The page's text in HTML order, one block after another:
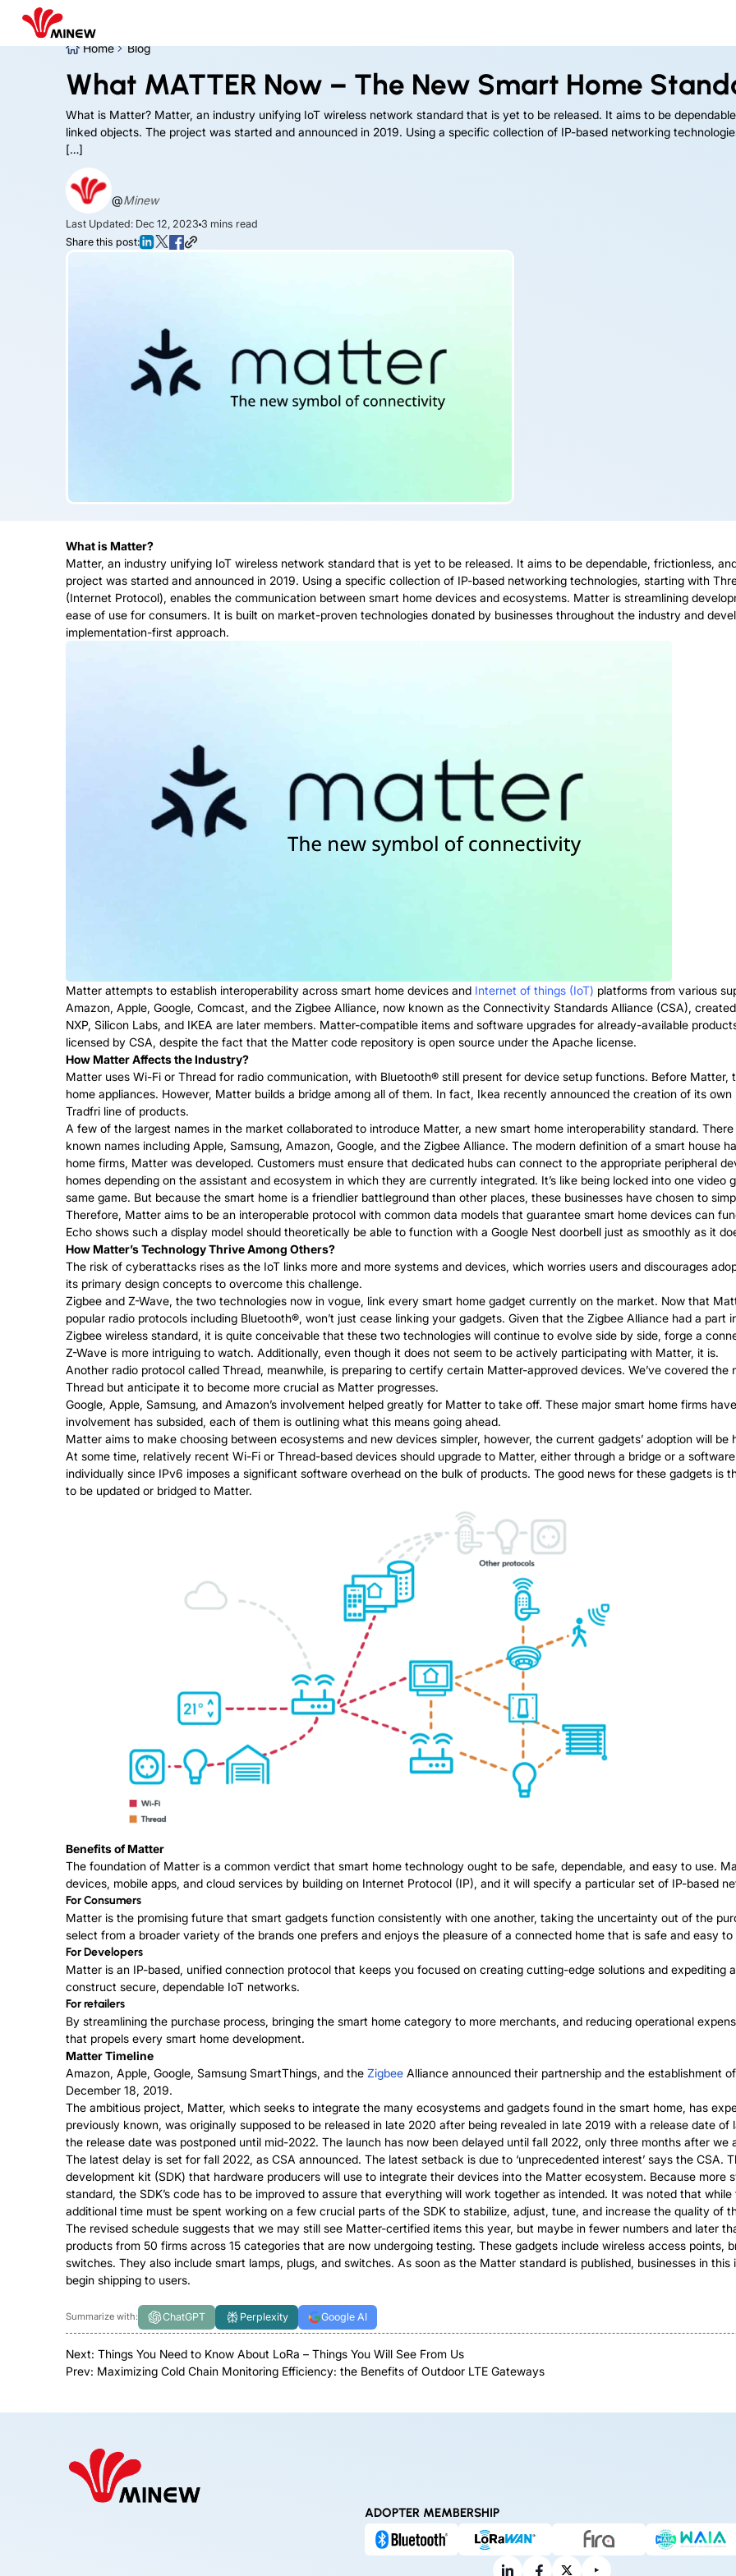
Home
Blog
What MATTER Now – The New Smart Home
What is Matter? Matter, an industry unifying IoT wireless network standard that is yet to be released. It aims to be
linked objects. The project was started and announced in 2019. Using a specific collection of IP-based networking
[…]
@Minew
Last Updated: Dec 12, 2023 3 mins read
Share this post:
What is Matter?
Matter, an industry unifying IoT wireless network standard that is yet to be released. It aims to be dependable, frictionless,
project was started and announced in 2019. Using a specific collection of IP-based networking technologies, starting with
(Internet Protocol), enables the communication between smart home devices and ecosystems. Matter is streamlining
ease of use for consumers. It is built on market-proven technologies donated by businesses throughout the industry and
implementation-first approach.
Matter attempts to establish interoperability across smart home devices and Internet of things (IoT) platforms from various
Amazon, Apple, Google, Comcast, and the Zigbee Alliance, now known as the Connectivity Standards Alliance (CSA),
NXP, Silicon Labs, and IKEA are later members. Matter-compatible items and software upgrades for already-available
licensed by CSA, despite the fact that the Matter code repository is open source under the Apache license.
How Matter Affects the Industry?
Matter uses Wi-Fi or Thread for radio communication, with Bluetooth® still present for device setup functions. Before
home appliances. However, Matter builds a bridge among all of them. In fact, Ikea recently announced the creation of its
Tradfri line of products.
A few of the largest names in the market collaborated to introduce Matter, a new smart home interoperability standard.
known names including Apple, Samsung, Amazon, Google, and the Zigbee Alliance. The modern definition of a smart house
home firms, Matter was developed. Customers must ensure that dedicated hubs can connect to the appropriate peripheral
homes depending on the assistant and ecosystem in which they are currently integrated. It’s like being locked into one
same game. But because the smart home is a friendlier battleground than other places, these businesses have chosen to
Therefore, Matter aims to be an interoperable protocol with common data models that guarantee smart home devices can
Echo shows such a display model should theoretically be able to function with a Google Nest doorbell just as smoothly as it
How Matter’s Technology Thrive Among Others?
The risk of cyberattacks rises as the IoT links more and more systems and devices, which worries users and discourages
its primary design concepts to overcome this challenge.
Zigbee and Z-Wave, the two technologies now in vogue, link every smart home gadget currently on the market. Now that
popular radio protocols including Bluetooth®, won’t just cease linking your gadgets. Given that the Zigbee Alliance had a
Zigbee wireless standard, it is quite conceivable that these two technologies will continue to evolve side by side, forge a
Z-Wave is more intriguing to watch. Additionally, even though it does not seem to be actively participating with Matter, it is.
Another radio protocol called Thread, meanwhile, is preparing to certify certain Matter-approved devices. We’ve covered
Thread but anticipate it to become more crucial as Matter progresses.
Google, Apple, Samsung, and Amazon’s involvement helped greatly for Matter to take off. These major smart home firms
involvement has subsided, each of them is outlining what this means going ahead.
Matter aims to make choosing between ecosystems and new devices simpler, however, the current gadgets’ adoption will
At some time, relatively recent Wi-Fi or Thread-based devices should upgrade to Matter, either through a bridge or a
individually since IPv6 imposes a significant software overhead on the bulk of products. The good news for these gadgets is
to be updated or bridged to Matter.
Benefits of Matter
The foundation of Matter is a common verdict that smart home technology ought to be safe, dependable, and easy to use.
devices, mobile apps, and cloud services by building on Internet Protocol (IP), and it will specify a particular set of IP-based
For Consumers
Matter is the promising future that smart gadgets function consistently with one another, taking the uncertainty out of the
select from a broader variety of the brands one prefers and enjoys the pleasure of a connected home that is safe and easy to
For Developers
Matter is an IP-based, unified connection protocol that keeps you focused on creating cutting-edge solutions and expediting
construct secure, dependable IoT networks.
For retailers
By streamlining the purchase process, bringing the smart home category to more merchants, and reducing operational
that propels every smart home development.
Matter Timeline
Amazon, Apple, Google, Samsung SmartThings, and the Zigbee Alliance announced their partnership and the establishment
December 18, 2019.
The ambitious project, Matter, which seeks to integrate the many ecosystems and gadgets found in the smart home, has
previously known, was originally supposed to be released in late 2020 after being revealed in late 2019 with a release date
the release date was postponed until mid-2022. The launch has now been delayed until fall 2022, only three months after
The latest delay is set for fall 2022, as CSA announced. The latest setback is due to ‘unprecedented interest’ says the
development kit (SDK) that hardware producers will use to integrate their devices into the Matter ecosystem. Because
standard, the SDK’s code has to be improved to assure that everything will work together as intended. It was noted that
additional time must be spent working on a few crucial parts of the SDK to stabilize, adjust, tune, and increase the quality of
The revised schedule suggests that we may still see Matter-certified items this year, but maybe in fewer numbers and later
products from 50 firms across 15 categories that are now undergoing testing. These gadgets include wireless access points,
switches. They also include smart lamps, plugs, and switches. As soon as the Matter standard is published, businesses in
begin shipping to users.
Summarize with: ChatGPT Perplexity Google AI
Next: Things You Need to Know About LoRa – Things You Will See From Us
Prev: Maximizing Cold Chain Monitoring Efficiency: the Benefits of Outdoor LTE Gateways
ADOPTER MEMBERSHIP